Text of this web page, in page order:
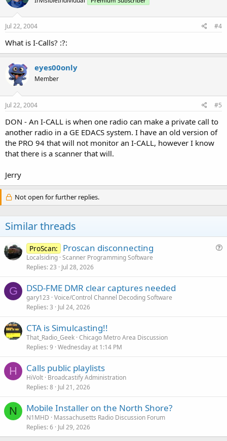
Jul 22, 2004 #4
What is I-Calls? :?:
eyes00only
Member
Jul 22, 2004 #5
DON - An I-CALL is when one radio can make a private call to
another radio in a GE EDACS system. I have an old version of
the PRO 94 that will not monitor an I-CALL, however I know
that there is a scanner that will.
Jerry
Not open for further replies.
Similar threads
ProScan: Proscan disconnecting
Localsiding Scanner Programming Software
Replies 23 Jul 28, 2026
G DSD-FME DMR clear captures needed
gary123 Voice/Control Channel Decoding Software
Replies 3 Jul 24, 2026
CTA is Simulcasting!!
That_Radio_Geek Chicago Metro Area Discussion
Replies 9 Wednesday at 1:14 PM
H Calls public playlists
HiVolt Broadcastify Administration
Replies 8 Jul 21, 2026
N Mobile Installer on the North Shore?
N1MHD
Massachusetts Radio Discussion Forum
Replies 6 Jul 29, 2026